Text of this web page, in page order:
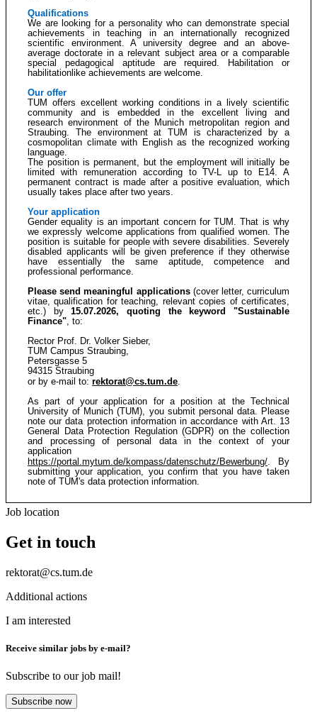
Qualifications
We are looking for a personality who can demonstrate special
achievements in teaching in an internationally recognized
scientific environment. A university degree and an above-
average doctorate in a relevant subject area or a comparable
special pedagogical aptitude are required. Habilitation or
habilitationlike achievements are welcome.
Our offer
TUM offers excellent working conditions in a lively scientific
community and is embedded in the excellent living and
research environment of the Munich metropolitan region and
Straubing. The environment at TUM is characterized by a
cosmopolitan climate with English as the recognized working
language.
The position is permanent, but the employment will initially be
limited with remuneration according to TV-L up to E14. A
permanent contract is made after a positive evaluation, which
usually takes place after two years.
Your application
Gender equality is an important concern for TUM. That is why
we expressly welcome applications from qualified women. The
position is suitable for people with severe disabilities. Severely
disabled applicants will be given preference if they otherwise
have essentially the same aptitude, competence and
professional performance.
Please send meaningful applications(cover letter, curriculum
vitae, qualification for teaching, relevant copies of certificates,
etc.) by15.07.2026, quoting the keyword "Sustainable
Finance", to:
Rector Prof. Dr. Volker Sieber,
TUM Campus Straubing,
Petersgasse 5
94315 Straubing
or by e-mail to:rektorat@cs.tum.de.
As part of your application for a position at the Technical
University of Munich (TUM), you submit personal data. Please
note our data protection information in accordance with Art. 13
General Data Protection Regulation (GDPR) on the collection
and processing of personal data in the context of your
application
https://portal.mytum.de/kompass/datenschutz/Bewerbung/. By
submitting your application, you confirm that you have taken
note of TUM's data protection information.
Job location
Get in touch
rektorat@cs.tum.de
Additional actions
I am interested
Receive similar jobs by e-mail?
Subscribe to our job mail!
Subscribe now